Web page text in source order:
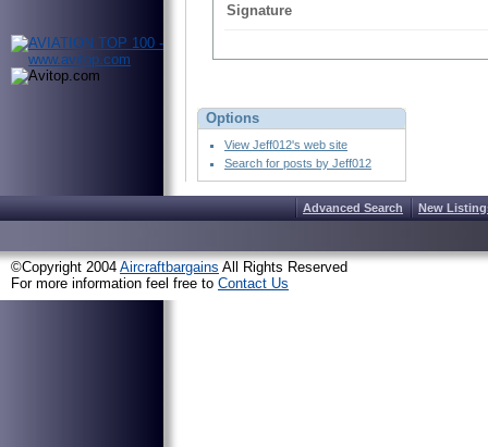
Signature
Options
View Jeff012's web site
Search for posts by Jeff012
Advanced Search New
©Copyright 2004 Aircraftbargains All Rights Reserved
For more information feel free to Contact Us